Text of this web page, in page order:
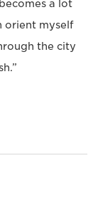
a lot
orient myself
the city